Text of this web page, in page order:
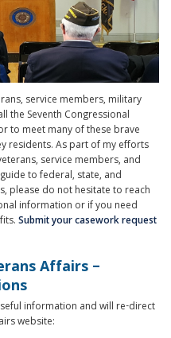
service members, military
the Seventh Congressional
to meet many of these brave
residents. As part of my efforts
service members, and
to federal, state, and
please do not hesitate to reach
information or if you need
Submit your casework request
Affairs –
information and will re-direct
website: